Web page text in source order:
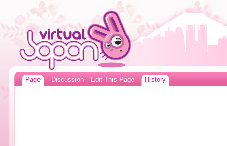
Page Discussion Edit This Page History